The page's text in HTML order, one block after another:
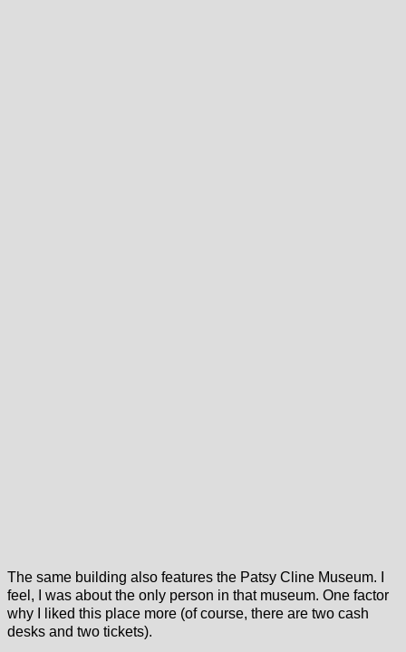
The same building also features the Patsy Cline Museum. I
feel, I was about the only person in that museum. One factor
why I liked this place more (of course, there are two cash
desks and two tickets).